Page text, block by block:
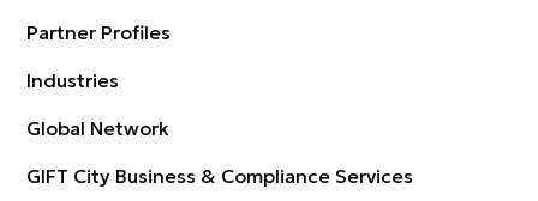
Partner Profiles
Industries
Global Network
GIFT City Business & Compliance Services